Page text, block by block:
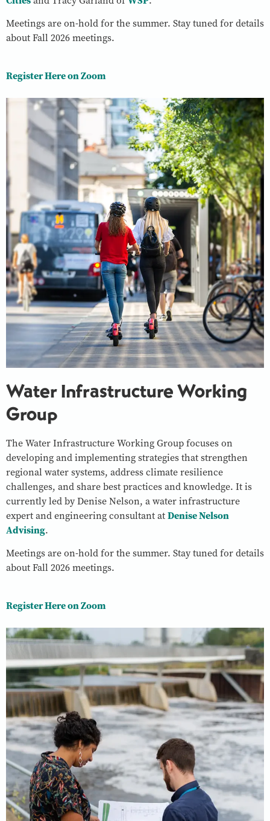
Meetings are on-hold for the summer. Stay tuned for details
about Fall 2026 meetings.
Register Here on Zoom
Water Infrastructure Working
Group
The Water Infrastructure Working Group focuses on
developing and implementing strategies that strengthen
regional water systems, address climate resilience
challenges, and share best practices and knowledge. It is
currently led by Denise Nelson, a water infrastructure
expert and engineering consultant atDenise Nelson
Advising.
Meetings are on-hold for the summer. Stay tuned for details
about Fall 2026 meetings.
Register Here on Zoom